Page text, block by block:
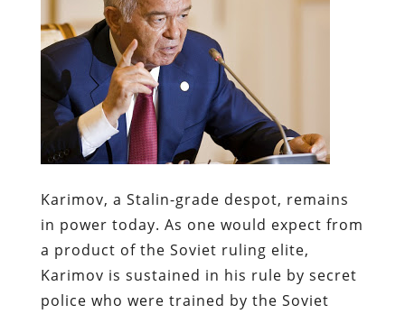
Karimov, a Stalin-grade despot, remains
in power today. As one would expect from
a product of the Soviet ruling elite,
Karimov is sustained in his rule by secret
police who were trained by the Soviet